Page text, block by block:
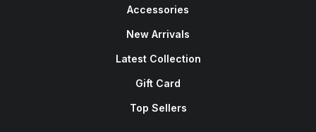
Accessories
New Arrivals
Latest Collection
Gift Card
Top Sellers